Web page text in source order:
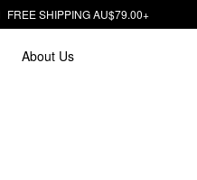
FREE SHIPPING AU$79.00+
About Us